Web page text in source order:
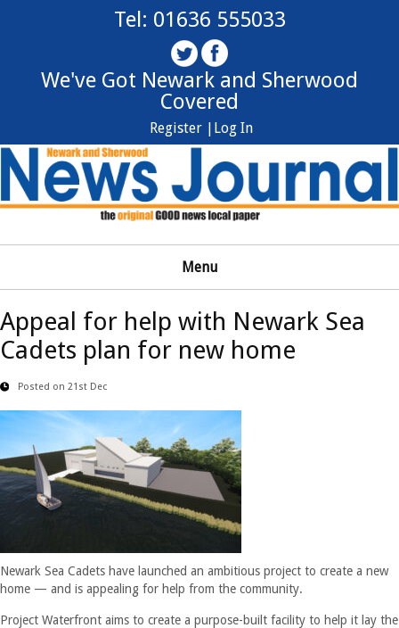
Tel: 01636 555033
We've Got Newark and Sherwood
Covered
Log In
Register |
Menu
Appeal for help with Newark Sea
Cadets plan for new home
Posted on 21st Dec
Newark Sea Cadets have launched an ambitious project to create a new
home — and is appealing for help from the community.
Project Waterfront aims to create a purpose-built facility to help it lay the